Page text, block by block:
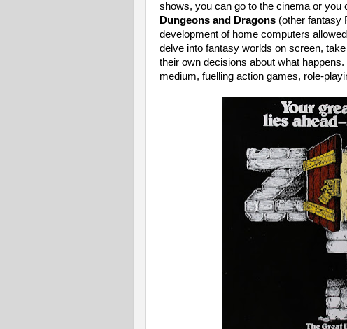
shows, you can go to the cinema or
Dungeons and Dragons (other fantasy
development of home computers
delve into fantasy worlds on screen,
their own decisions about what
medium, fuelling action games, role-